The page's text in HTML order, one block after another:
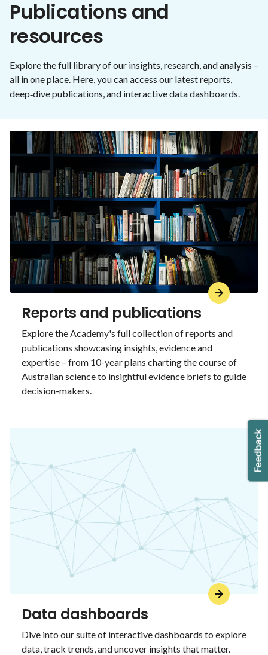
Publications and
resources
Explore the full library of our insights, research, and analysis –
all in one place. Here, you can access our latest reports,
deep‑dive publications, and interactive data dashboards.
Reports and publications
Explore the Academy's full collection of reports and
publications showcasing insights, evidence and
expertise – from 10-year plans charting the course of
Australian science to insightful evidence briefs to guide
decision-makers.
Data dashboards
Dive into our suite of interactive dashboards to explore
data, track trends, and uncover insights that matter.